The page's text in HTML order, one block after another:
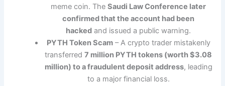
meme coin. TheSaudi Law Conference later
confirmed that the account had been
hacked and issued a public warning.
PYTH Token Scam– A crypto trader mistakenly
transferred7 million PYTH tokens (worth $3.08
million) to a fraudulent deposit address, leading
to a major financial loss.